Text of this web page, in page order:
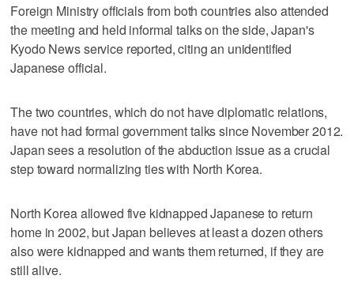
Foreign Ministry officials from both countries also attended
the meeting and held informal talks on the side, Japan's
Kyodo News service reported, citing an unidentified
Japanese official.
The two countries, which do not have diplomatic relations,
have not had formal government talks since November 2012.
Japan sees a resolution of the abduction issue as a crucial
step toward normalizing ties with North Korea.
North Korea allowed five kidnapped Japanese to return
home in 2002, but Japan believes at least a dozen others
also were kidnapped and wants them returned, if they are
still alive.